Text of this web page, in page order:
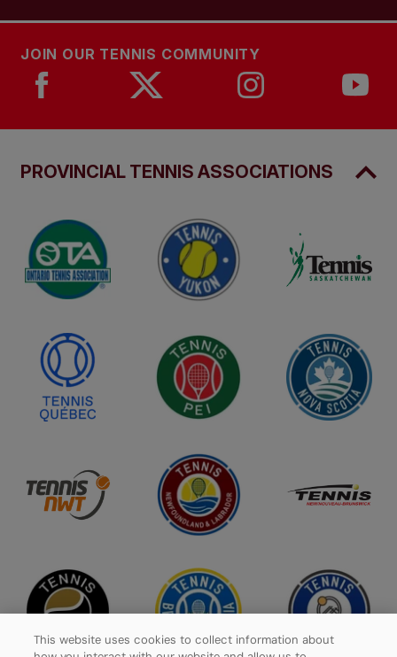
JOIN OUR TENNIS COMMUNITY
PROVINCIAL TENNIS ASSOCIATIONS
This website uses cookies to collect information about